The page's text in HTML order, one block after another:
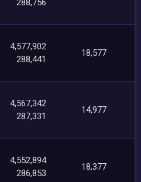
288,756
4,577,902
288,441
18,577
4,567,342
287,331
14,977
4,552,894
286,853
18,377